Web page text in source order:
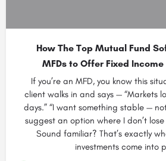
How The Top Mutual Fund
MFDs to Offer Fixed
If you’re an MFD, you know this
client walks in and says — “Markets
days.” “I want something stable —
suggest an option where I don’t
Sound familiar? That’s exactly
investments come into